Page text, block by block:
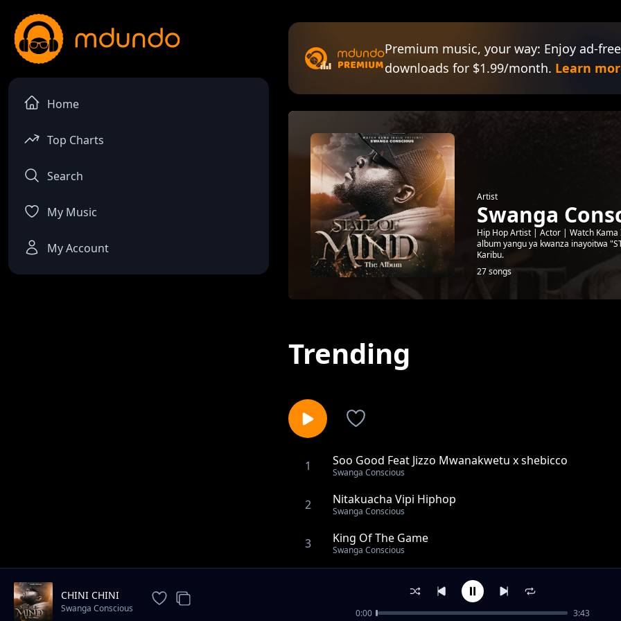
Home
Top Charts
Search
My Music
My Account
Premium music, your way: Enjoy ad-
downloads for $1.99/month. Learn
Artist
Swanga
Hip Hop Artist | Actor | Watch Kama
album yangu ya kwanza inayoitwa
Karibu.
27 songs
Trending
1 Soo Good Feat Jizzo Mwanakwetu x shebicco
Swanga Conscious
2 Nitakuacha Vipi Hiphop
Swanga Conscious
3 King Of The Game
Swanga Conscious
CYPHER X Rasta Michael,Virgo,Fivara,Biggy Beny,Dizzo Tz
CHINI CHINI
Swanga Conscious 0:00 3:43